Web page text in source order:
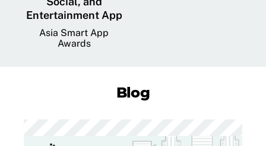
Entertainment App
Asia Smart App
Awards
Blog